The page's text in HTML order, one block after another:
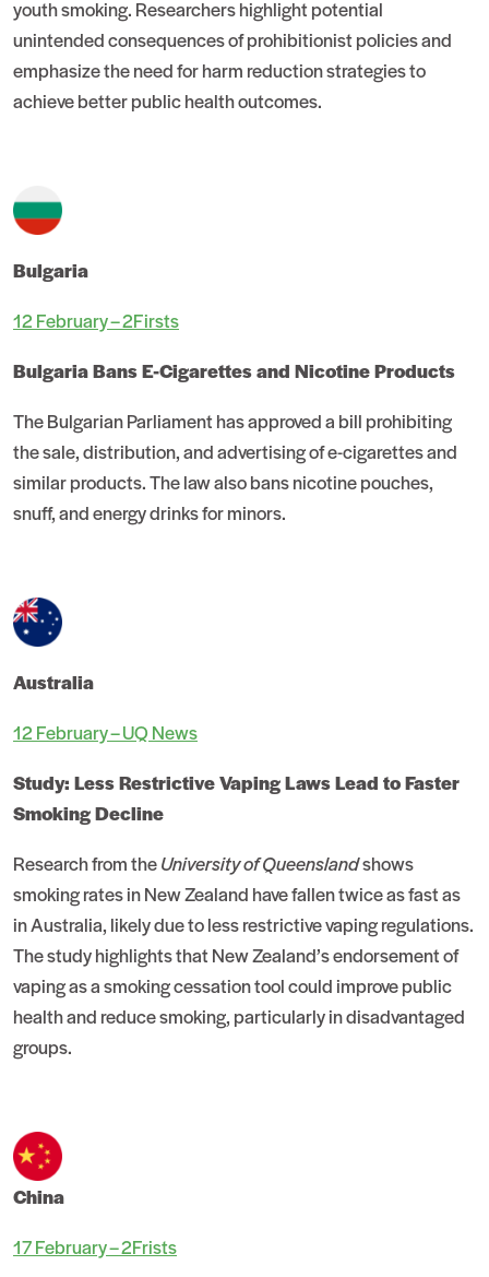
youth smoking. Researchers highlight potential
unintended consequences of prohibitionist policies and
emphasize the need for harm reduction strategies to
achieve better public health outcomes.
Bulgaria
12 February – 2Firsts
Bulgaria Bans E-Cigarettes and Nicotine Products
The Bulgarian Parliament has approved a bill prohibiting
the sale, distribution, and advertising of e-cigarettes and
similar products. The law also bans nicotine pouches,
snuff, and energy drinks for minors.
Australia
12 February – UQ News
Study: Less Restrictive Vaping Laws Lead to Faster
Smoking Decline
Research from theUniversity of Queenslandshows
smoking rates in New Zealand have fallen twice as fast as
in Australia, likely due to less restrictive vaping regulations.
The study highlights that New Zealand’s endorsement of
vaping as a smoking cessation tool could improve public
health and reduce smoking, particularly in disadvantaged
groups.
China
17 February – 2Frists